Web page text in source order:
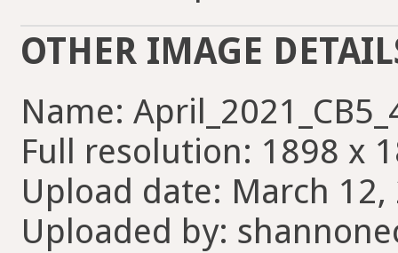
OTHER IMAGE
Name:
Full resolution: 1898 x
Upload date: March
Uploaded by: